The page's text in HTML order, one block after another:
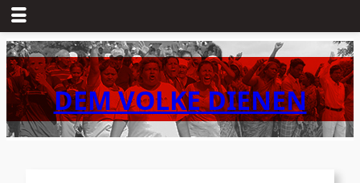
Skip
to
content DEM VOLKE DIENEN